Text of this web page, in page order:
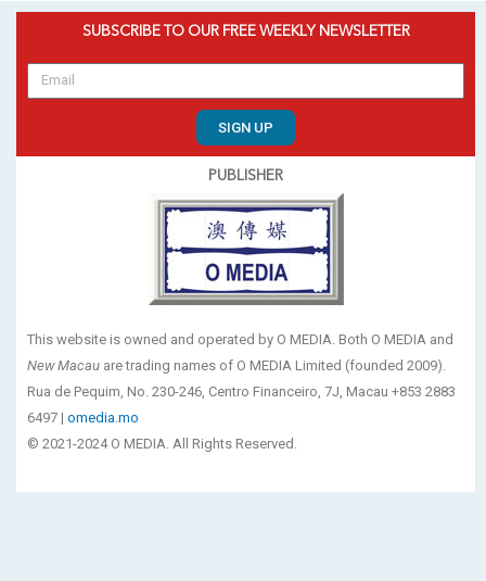
SUBSCRIBE TO OUR FREE WEEKLY NEWSLETTER
SIGN UP
PUBLISHER
This website is owned and operated by O MEDIA. Both O MEDIA and
New Macau are trading names of O MEDIA Limited (founded 2009).
Rua de Pequim, No. 230-246, Centro Financeiro, 7J, Macau +853 2883
6497 | omedia.mo
© 2021-2024 O MEDIA. All Rights Reserved.